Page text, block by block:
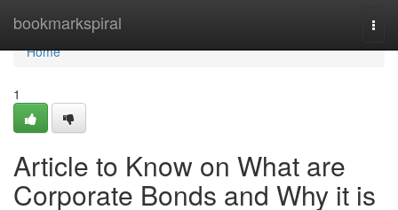
bookmarkspiral
Home
Home
1
Article to Know on What are
Corporate Bonds and Why it is